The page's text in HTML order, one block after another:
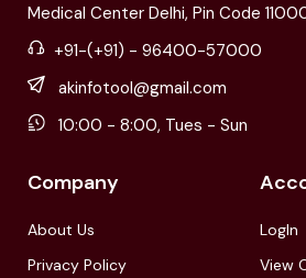
Medical Center Delhi, Pin Code
+91-(+91) - 96400-57000
akinfotool@gmail.com
10:00 - 8:00, Tues - Sun
Company
About Us
Privacy Policy
LogIn
View